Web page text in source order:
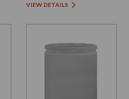
VIEW DETAILS